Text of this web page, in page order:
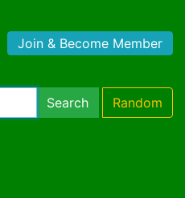
Join & Become Member
Search Random